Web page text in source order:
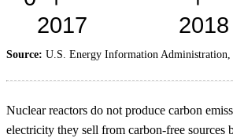
Source: U.S. Energy Information Administration,
Nuclear reactors do not produce carbon
electricity they sell from carbon-free sources